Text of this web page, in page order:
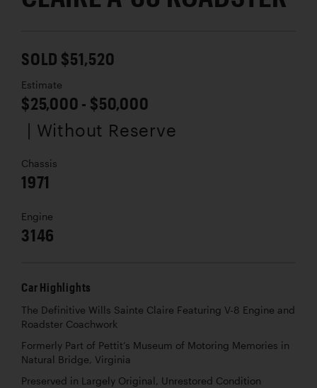
SOLD $51,520
Estimate
$25,000 - $50,000
| Without Reserve
Chassis
1971
Engine
3146
Car Highlights
The Definitive Wills Sainte Claire Featuring V-8 Engine and
Roadster Coachwork
Formerly Part of Pettit’s Museum of Motoring Memories in
Natural Bridge, Virginia
Preserved in Largely Original, Unrestored Condition